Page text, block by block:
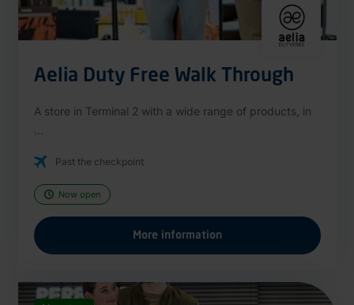
Aelia Duty Free Walk Through
A store in Terminal 2 with a wide range of products, in
Past the checkpoint
Now open
More information